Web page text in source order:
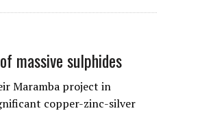
massive sulphides
Maramba project in
copper-zinc-silver